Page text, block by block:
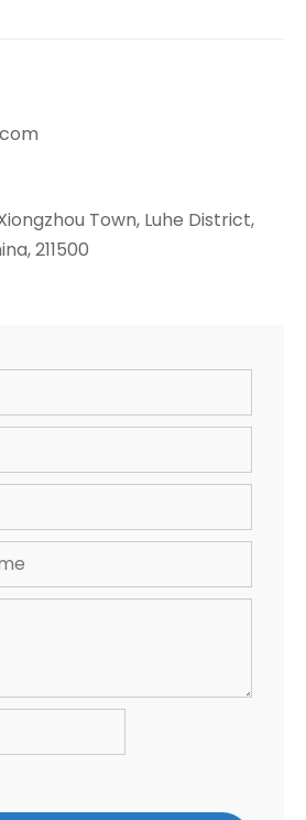
Town, Luhe District,
211500